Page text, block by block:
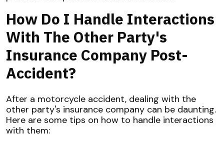
How Do I Handle Interactions
With The Other Party's
Insurance Company Post-
Accident?
After a motorcycle accident, dealing with the
other party's insurance company can be daunting.
Here are some tips on how to handle interactions
with them: